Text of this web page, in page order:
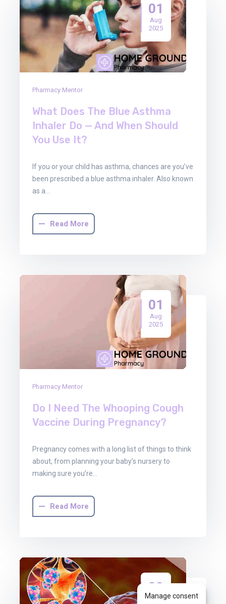
01
Aug
2025
Pharmacy Mentor
What Does The Blue Asthma
Inhaler Do — And When Should
You Use It?
If you or your child has asthma, chances are you’ve
been prescribed a blue asthma inhaler. Also known
as a…
Read More
01
Aug
2025
Pharmacy Mentor
Do I Need The Whooping Cough
Vaccine During Pregnancy?
Pregnancy comes with a long list of things to think
about, from planning your baby’s nursery to
making sure you’re…
Read More
30
Jun
Manage consent